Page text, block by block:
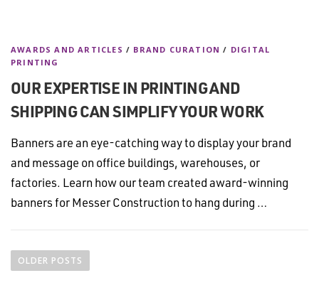
AWARDS AND ARTICLES / BRAND CURATION / DIGITAL
PRINTING
OUR EXPERTISE IN PRINTING AND
SHIPPING CAN SIMPLIFY YOUR WORK
Banners are an eye-catching way to display your brand
and message on office buildings, warehouses, or
factories. Learn how our team created award-winning
banners for Messer Construction to hang during …
o
s
OLDER POSTS